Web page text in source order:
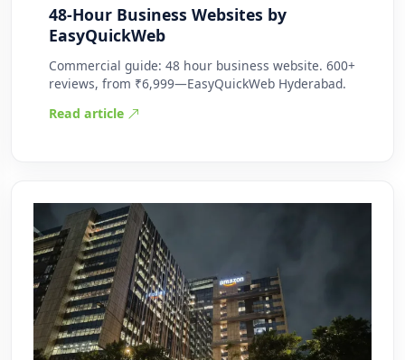
48-Hour Business Websites by
EasyQuickWeb
Commercial guide: 48 hour business website. 600+
reviews, from ₹6,999—EasyQuickWeb Hyderabad.
Read article